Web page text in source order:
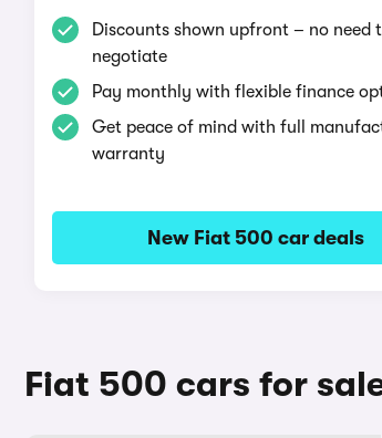
Discounts shown upfront – no need
negotiate
Pay monthly with flexible finance
Get peace of mind with full
warranty
New Fiat 500 car deals
Fiat 500 cars for